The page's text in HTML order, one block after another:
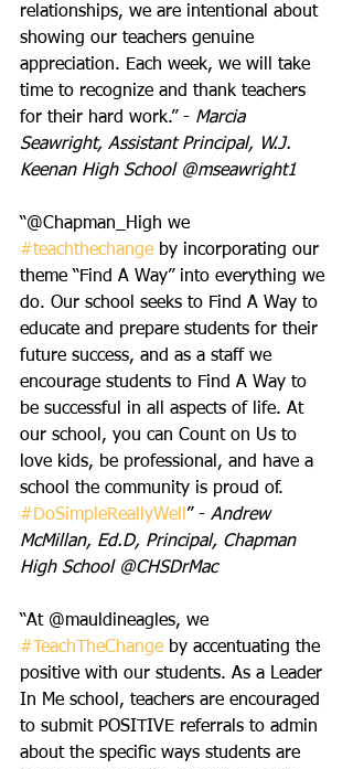
relationships, we are intentional about
showing our teachers genuine
appreciation. Each week, we will take
time to recognize and thank teachers
for their hard work.” - Marcia
Seawright, Assistant Principal, W.J.
Keenan High School @mseawright1
“@Chapman_High we
#teachthechange by incorporating our
theme “Find A Way” into everything we
do. Our school seeks to Find A Way to
educate and prepare students for their
future success, and as a staff we
encourage students to Find A Way to
be successful in all aspects of life. At
our school, you can Count on Us to
love kids, be professional, and have a
school the community is proud of.
#DoSimpleReallyWell ” - Andrew
McMillan, Ed.D, Principal, Chapman
High School @CHSDrMac
“At @mauldineagles, we
#TeachTheChange by accentuating the
positive with our students. As a Leader
In Me school, teachers are encouraged
to submit POSITIVE referrals to admin
about the specific ways students are